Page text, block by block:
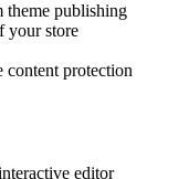
theme publishing
your store
content protection
editor